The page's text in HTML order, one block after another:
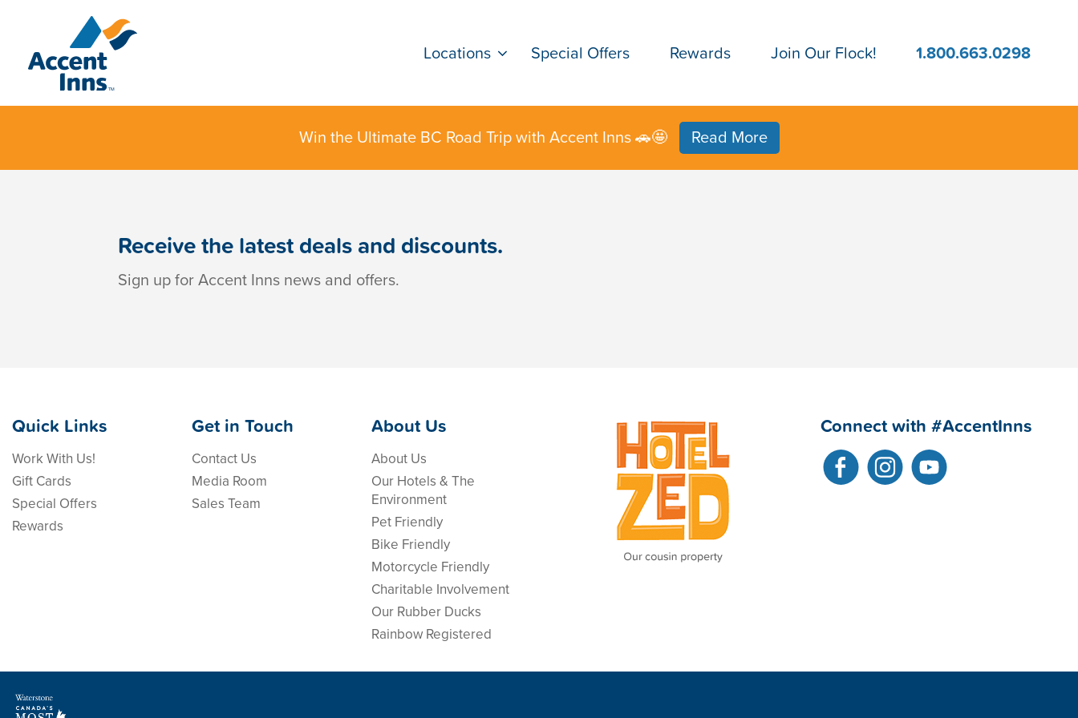
1.800.663.0298
Locations Special Offers Rewards Join Our Flock!
Win the Ultimate BC Road Trip with Accent Inns 🚗🤩 Read More
Receive the latest deals and discounts.
Sign up for Accent Inns news and offers.
Quick Links
Work With Us!
Gift Cards
Special Offers
Rewards
Get in Touch
Contact Us
Media Room
Sales Team
About Us
About Us
Our Hotels & The
Environment
Pet Friendly
Bike Friendly
Motorcycle Friendly
Charitable Involvement
Our Rubber Ducks
Rainbow Registered
Connect with #AccentInns